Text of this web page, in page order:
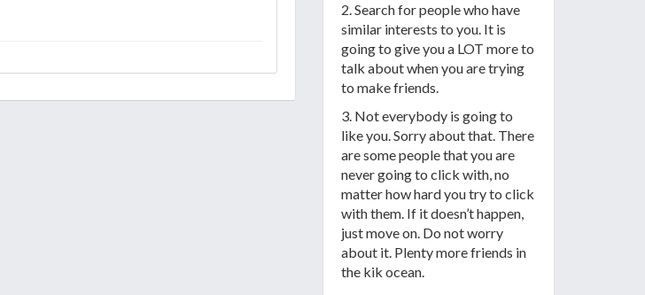
2. Search for people who have
similar interests to you. It is
going to give you a LOT more to
talk about when you are trying
to make friends.
3. Not everybody is going to
like you. Sorry about that. There
are some people that you are
never going to click with, no
matter how hard you try to click
with them. If it doesn’t happen,
just move on. Do not worry
about it. Plenty more friends in
the kik ocean.